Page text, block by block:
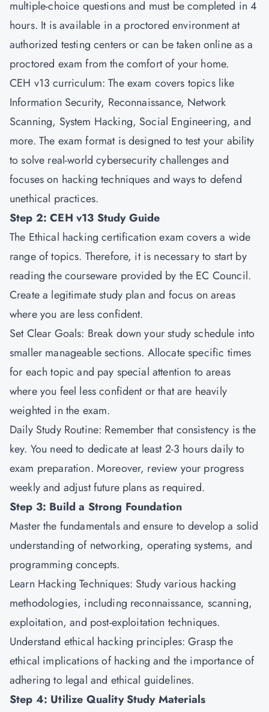
multiple-choice questions and must be completed in 4
hours. It is available in a proctored environment at
authorized testing centers or can be taken online as a
proctored exam from the comfort of your home.
CEH v13 curriculum: The exam covers topics like
Information Security, Reconnaissance, Network
Scanning, System Hacking, Social Engineering, and
more. The exam format is designed to test your ability
to solve real-world cybersecurity challenges and
focuses on hacking techniques and ways to defend
unethical practices.
Step 2: CEH v13 Study Guide
The Ethical hacking certification exam covers a wide
range of topics. Therefore, it is necessary to start by
reading the courseware provided by the EC Council.
Create a legitimate study plan and focus on areas
where you are less confident.
Set Clear Goals: Break down your study schedule into
smaller manageable sections. Allocate specific times
for each topic and pay special attention to areas
where you feel less confident or that are heavily
weighted in the exam.
Daily Study Routine: Remember that consistency is the
key. You need to dedicate at least 2-3 hours daily to
exam preparation. Moreover, review your progress
weekly and adjust future plans as required.
Step 3: Build a Strong Foundation
Master the fundamentals and ensure to develop a solid
understanding of networking, operating systems, and
programming concepts.
Learn Hacking Techniques: Study various hacking
methodologies, including reconnaissance, scanning,
exploitation, and post-exploitation techniques.
Understand ethical hacking principles: Grasp the
ethical implications of hacking and the importance of
adhering to legal and ethical guidelines.
Step 4: Utilize Quality Study Materials